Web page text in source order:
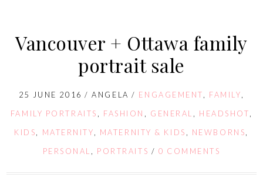
Vancouver + Ottawa family
portrait sale
25 JUNE 2016 /ANGELA / ENGAGEMENT FAMILY
FAMILY PORTRAITS
FASHION GENERAL HEADSHOT
KIDS
MATERNITY MATERNITY & KIDS NEWBORNS
PERSONAL
PORTRAITS / 0 COMMENTS